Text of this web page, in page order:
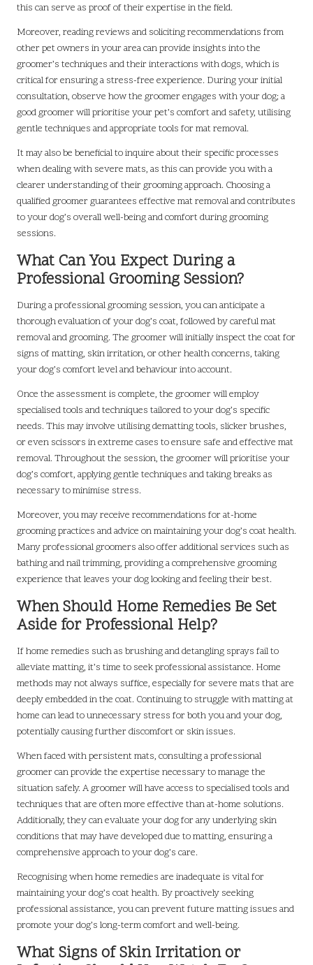
this can serve as proof of their expertise in the field.
Moreover, reading reviews and soliciting recommendations from
other pet owners in your area can provide insights into the
groomer’s techniques and their interactions with dogs, which is
critical for ensuring a stress-free experience. During your initial
consultation, observe how the groomer engages with your dog; a
good groomer will prioritise your pet’s comfort and safety, utilising
gentle techniques and appropriate tools for mat removal.
It may also be beneficial to inquire about their specific processes
when dealing with severe mats, as this can provide you with a
clearer understanding of their grooming approach. Choosing a
qualified groomer guarantees effective mat removal and contributes
to your dog’s overall well-being and comfort during grooming
sessions.
What Can You Expect During a
Professional Grooming Session?
During a professional grooming session, you can anticipate a
thorough evaluation of your dog’s coat, followed by careful mat
removal and grooming. The groomer will initially inspect the coat for
signs of matting, skin irritation, or other health concerns, taking
your dog’s comfort level and behaviour into account.
Once the assessment is complete, the groomer will employ
specialised tools and techniques tailored to your dog’s specific
needs. This may involve utilising dematting tools, slicker brushes,
or even scissors in extreme cases to ensure safe and effective mat
removal. Throughout the session, the groomer will prioritise your
dog’s comfort, applying gentle techniques and taking breaks as
necessary to minimise stress.
Moreover, you may receive recommendations for at-home
grooming practices and advice on maintaining your dog’s coat health.
Many professional groomers also offer additional services such as
bathing and nail trimming, providing a comprehensive grooming
experience that leaves your dog looking and feeling their best.
When Should Home Remedies Be Set
Aside for Professional Help?
If home remedies such as brushing and detangling sprays fail to
alleviate matting, it’s time to seek professional assistance. Home
methods may not always suffice, especially for severe mats that are
deeply embedded in the coat. Continuing to struggle with matting at
home can lead to unnecessary stress for both you and your dog,
potentially causing further discomfort or skin issues.
When faced with persistent mats, consulting a professional
groomer can provide the expertise necessary to manage the
situation safely. A groomer will have access to specialised tools and
techniques that are often more effective than at-home solutions.
Additionally, they can evaluate your dog for any underlying skin
conditions that may have developed due to matting, ensuring a
comprehensive approach to your dog’s care.
Recognising when home remedies are inadequate is vital for
maintaining your dog’s coat health. By proactively seeking
professional assistance, you can prevent future matting issues and
promote your dog’s long-term comfort and well-being.
What Signs of Skin Irritation or